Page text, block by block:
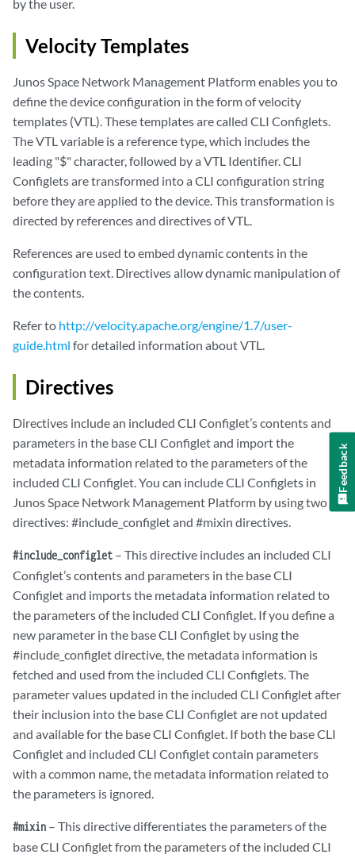
by the user.
Velocity Templates
Junos Space Network Management Platform enables you to
define the device configuration in the form of velocity
templates (VTL). These templates are called CLI Configlets.
The VTL variable is a reference type, which includes the
leading "$" character, followed by a VTL Identifier. CLI
Configlets are transformed into a CLI configuration string
before they are applied to the device. This transformation is
directed by references and directives of VTL.
References are used to embed dynamic contents in the
configuration text. Directives allow dynamic manipulation of
the contents.
Refer to http://velocity.apache.org/engine/1.7/user-
guide.html for detailed information about VTL.
Directives
Directives include an included CLI Configlet’s contents and
parameters in the base CLI Configlet and import the
metadata information related to the parameters of the
included CLI Configlet. You can include CLI Configlets in
Junos Space Network Management Platform by using two
directives: #include_configlet and #mixin directives.
#include_configlet – This directive includes an included CLI
Configlet’s contents and parameters in the base CLI
Configlet and imports the metadata information related to
the parameters of the included CLI Configlet. If you define a
new parameter in the base CLI Configlet by using the
#include_configlet directive, the metadata information is
fetched and used from the included CLI Configlets. The
parameter values updated in the included CLI Configlet after
their inclusion into the base CLI Configlet are not updated
and available for the base CLI Configlet. If both the base CLI
Configlet and included CLI Configlet contain parameters
with a common name, the metadata information related to
the parameters is ignored.
#mixin – This directive differentiates the parameters of the
base CLI Configlet from the parameters of the included CLI
Feedback